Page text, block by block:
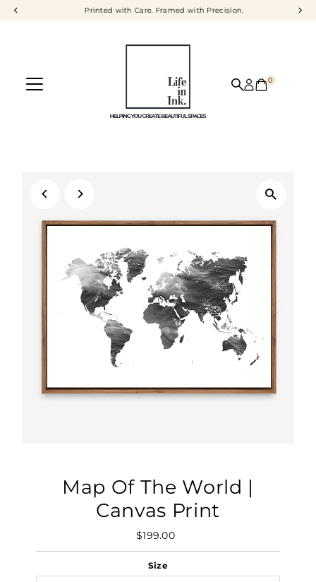
Skip to content
Printed with Care. Framed with Precision.
0
Map Of The World |
Canvas Print
Regular
Price
$199.00
Size